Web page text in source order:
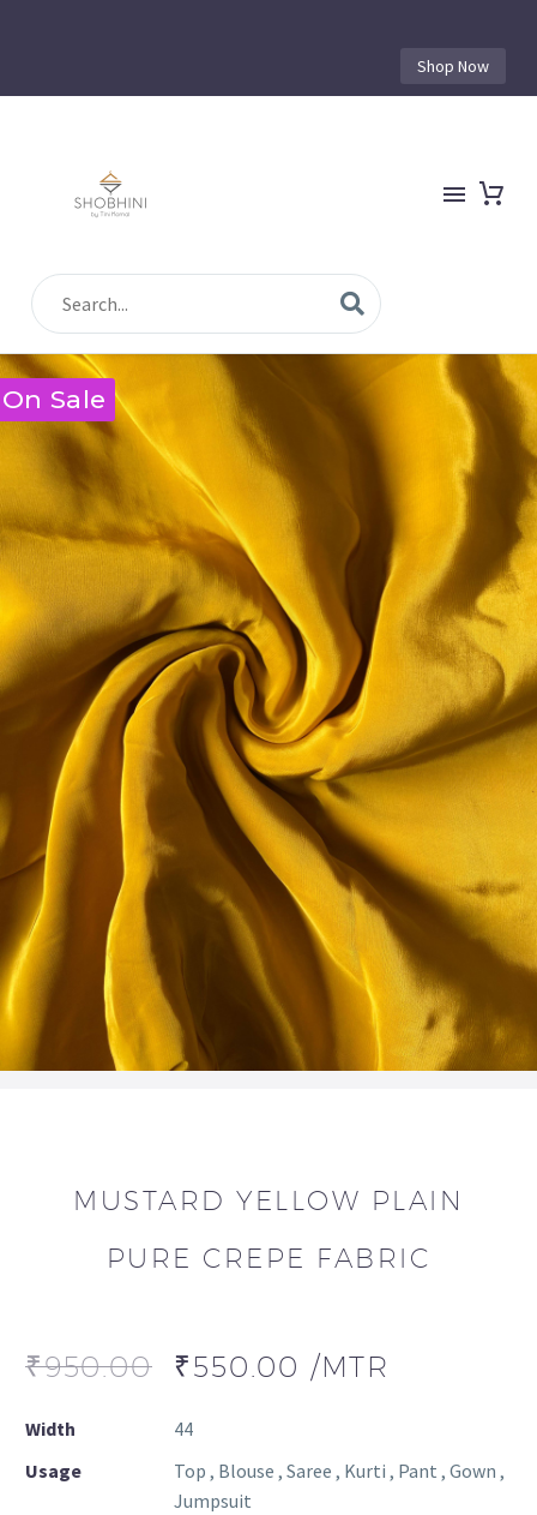
Shop Now
On Sale
MUSTARD YELLOW PLAIN
PURE CREPE FABRIC
₹950.00 ₹550.00 /MTR
Width
44
Usage
Top , Blouse , Saree , Kurti , Pant , Gown ,
Jumpsuit